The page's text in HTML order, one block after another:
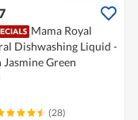
Mama Royal
Dishwashing Liquid -
Jasmine Green
(28)